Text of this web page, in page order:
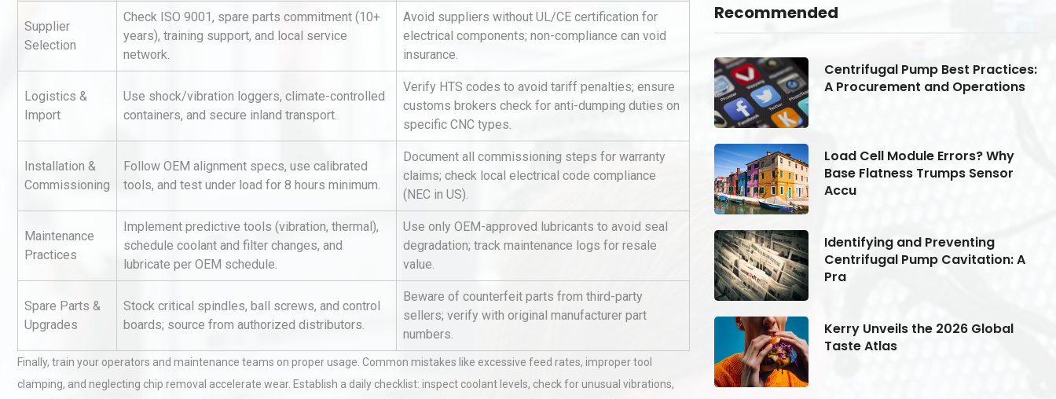
Supplier
Selection
Check ISO 9001, spare parts commitment (10+
years), training support, and local service
network.
Avoid suppliers without UL/CE certification for
electrical components; non-compliance can void
insurance.
Logistics &
Import
Use shock/vibration loggers, climate-controlled
containers, and secure inland transport.
Verify HTS codes to avoid tariff penalties; ensure
customs brokers check for anti-dumping duties on
specific CNC types.
Installation &
Commissioning
Follow OEM alignment specs, use calibrated
tools, and test under load for 8 hours minimum.
Document all commissioning steps for warranty
claims; check local electrical code compliance
(NEC in US).
Maintenance
Practices
Implement predictive tools (vibration, thermal),
schedule coolant and filter changes, and
lubricate per OEM schedule.
Use only OEM-approved lubricants to avoid seal
degradation; track maintenance logs for resale
value.
Spare Parts &
Upgrades
Stock critical spindles, ball screws, and control
boards; source from authorized distributors.
Beware of counterfeit parts from third-party
sellers; verify with original manufacturer part
numbers.
Finally, train your operators and maintenance teams on proper usage. Common mistakes like excessive feed rates, improper tool
clamping, and neglecting chip removal accelerate wear. Establish a daily checklist: inspect coolant levels, check for unusual vibrations,
Recommended
Centrifugal Pump Best Practices:
A Procurement and Operations
Base Flatness Trumps Sensor
Accu
Identifying and Preventing
Centrifugal Pump Cavitation: A
Pra
Kerry Unveils the 2026 Global
Taste Atlas
Centrifugal Pump Best Practices:
A Procurement and Operations
Load Cell Module Errors? Why
Base Flatness Trumps Sensor
Identifying and Preventing
Pra
Taste Atlas
Centrifugal Pump Best Practices:
A Procurement and Operations
Load Cell Module Errors? Why
Base Flatness Trumps Sensor
Accu
Identifying and Preventing
Centrifugal Pump Cavitation: A
Pra
Kerry Unveils the 2026 Global
Taste Atlas